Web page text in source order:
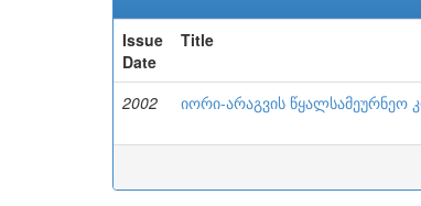
Issue
Date
Title
2002 იორი-არაგვის წყალსამეურნეო